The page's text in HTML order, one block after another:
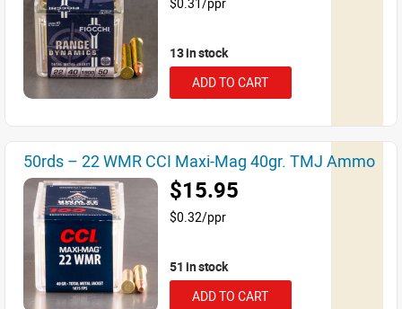
13 in stock
ADD TO CART
50rds – 22 WMR CCI Maxi-Mag 40gr. TMJ Ammo
$15.95
$0.32/ppr
51 in stock
ADD TO CART